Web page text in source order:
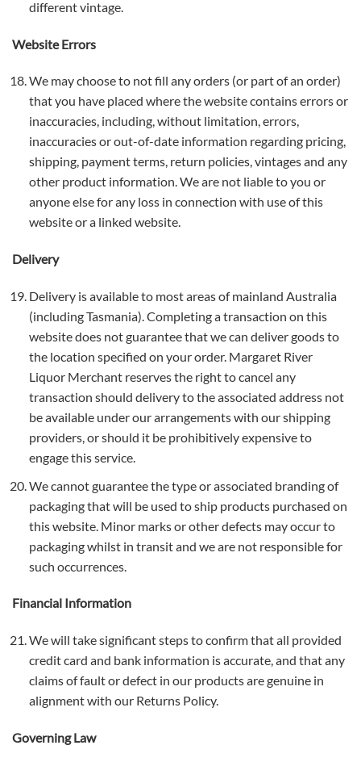
different vintage.
Website Errors
We may choose to not fill any orders (or part of an order)
that you have placed where the website contains errors or
inaccuracies, including, without limitation, errors,
inaccuracies or out-of-date information regarding pricing,
shipping, payment terms, return policies, vintages and any
other product information. We are not liable to you or
anyone else for any loss in connection with use of this
website or a linked website.
Delivery
Delivery is available to most areas of mainland Australia
(including Tasmania). Completing a transaction on this
website does not guarantee that we can deliver goods to
the location specified on your order. Margaret River
Liquor Merchant reserves the right to cancel any
transaction should delivery to the associated address not
be available under our arrangements with our shipping
providers, or should it be prohibitively expensive to
engage this service.
We cannot guarantee the type or associated branding of
packaging that will be used to ship products purchased on
this website. Minor marks or other defects may occur to
packaging whilst in transit and we are not responsible for
such occurrences.
Financial Information
We will take significant steps to confirm that all provided
credit card and bank information is accurate, and that any
claims of fault or defect in our products are genuine in
alignment with our Returns Policy.
Governing Law